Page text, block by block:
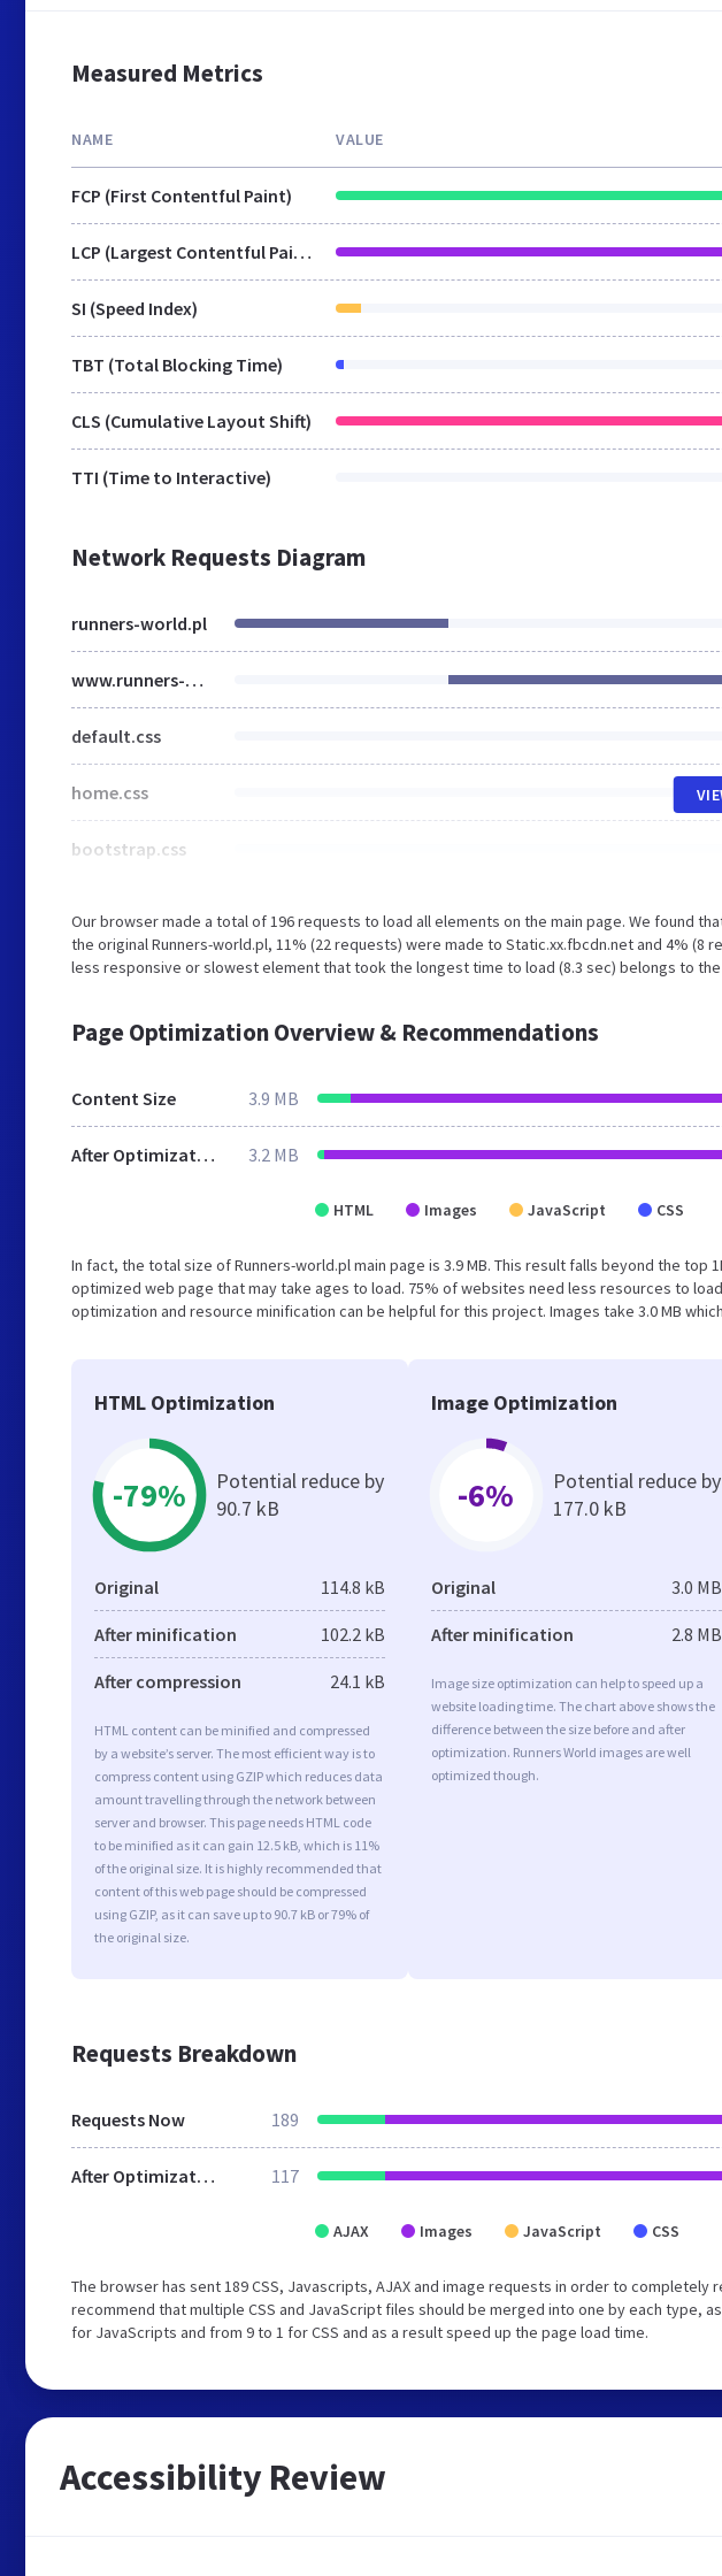
Measured Metrics
NAME VALUE
FCP (First Contentful Paint)
LCP (Largest Contentful Paint)
SI (Speed Index)
TBT (Total Blocking Time)
CLS (Cumulative Layout Shift)
TTI (Time to Interactive)
Network Requests Diagram
runners-world.pl
www.runners-world.pl
default.css
home.css
bootstrap.css
Our browser made a total of 196 requests to load all elements on the main page. We found
the original Runners-world.pl, 11% (22 requests) were made to Static.xx.fbcdn.net and 4% (8
less responsive or slowest element that took the longest time to load (8.3 sec) belongs to
Page Optimization Overview & Recommendations
Content Size 3.9 MB
After Optimization 3.2 MB
HTML Images JavaScript CSS
In fact, the total size of Runners-world.pl main page is 3.9 MB. This result falls beyond the top
optimized web page that may take ages to load. 75% of websites need less resources to
optimization and resource minification can be helpful for this project. Images take 3.0 MB
HTML Optimization
-79%
Potential reduce by
90.7 kB
Original 114.8 kB
After minification 102.2 kB
After compression 24.1 kB
HTML content can be minified and compressed
by a website’s server. The most efficient way is to
compress content using GZIP which reduces data
amount travelling through the network between
server and browser. This page needs HTML code
to be minified as it can gain 12.5 kB, which is 11%
of the original size. It is highly recommended that
content of this web page should be compressed
using GZIP, as it can save up to 90.7 kB or 79% of
the original size.
Image Optimization
-6%
Potential reduce by
177.0 kB
Original 3.0 MB
After minification 2.8 MB
Image size optimization can help to speed up a
website loading time. The chart above shows the
difference between the size before and after
optimization. Runners World images are well
optimized though.
Requests Breakdown
Requests Now 189
After Optimization 117
AJAX Images JavaScript CSS
The browser has sent 189 CSS, Javascripts, AJAX and image requests in order to completely
recommend that multiple CSS and JavaScript files should be merged into one by each type,
for JavaScripts and from 9 to 1 for CSS and as a result speed up the page load time.
Accessibility Review